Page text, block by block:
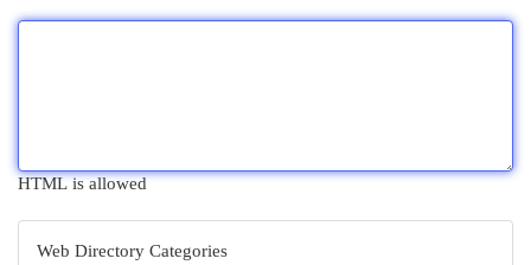
HTML is allowed
Web Directory Categories